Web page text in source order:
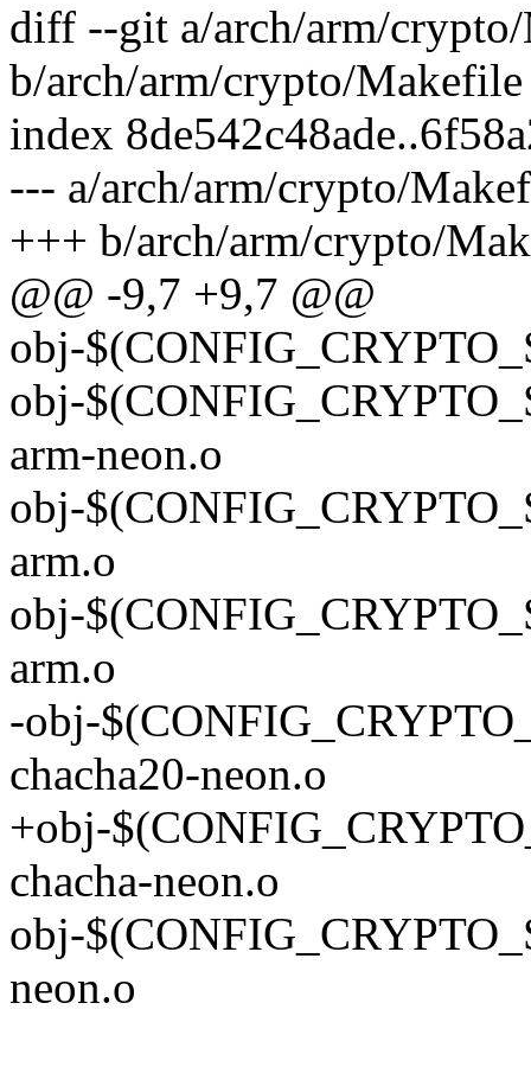
diff --git a/arch/arm/
b/arch/arm/crypto/Makefile
index
--- a/arch/arm/crypto/
+++ b/arch/arm/crypto/
@@ -9,7 +9,7 @@
obj-
obj-
arm-neon.o
obj-
arm.o
obj-
arm.o
-obj-
chacha20-neon.o
+obj-
chacha-neon.o
obj-
neon.o